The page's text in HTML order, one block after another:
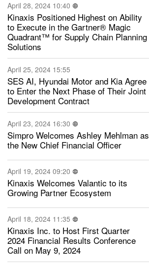
April 28, 2024 10:40
Kinaxis Positioned Highest on Ability
to Execute in the Gartner® Magic
Quadrant™ for Supply Chain Planning
Solutions
April 25, 2024 15:55
SES AI, Hyundai Motor and Kia Agree
to Enter the Next Phase of Their Joint
Development Contract
April 23, 2024 16:30
Simpro Welcomes Ashley Mehlman as
the New Chief Financial Officer
April 19, 2024 09:20
Kinaxis Welcomes Valantic to its
Growing Partner Ecosystem
April 18, 2024 11:35
Kinaxis Inc. to Host First Quarter
2024 Financial Results Conference
Call on May 9, 2024